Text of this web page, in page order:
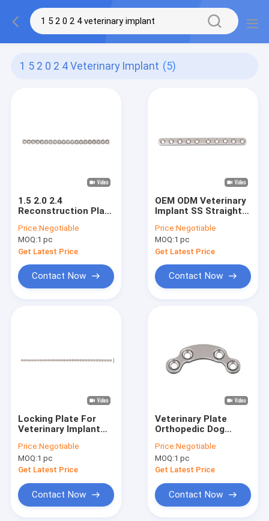
1 5 2 0 2 4 Veterinary Implant (5)
1.5 2.0 2.4
Reconstruction Plate
Veterinary Implant
Price:Negotiable
MOQ:1 pc
Get Latest Price
Contact Now
OEM ODM Veterinary
Implant SS Straight
Orthopedic Plates
Price:Negotiable
MOQ:1 pc
Get Latest Price
Contact Now
Locking Plate For
Veterinary Implant
Orthopedic
Instrument
Price:Negotiable
MOQ:1 pc
Get Latest Price
Contact Now
Veterinary Plate
Orthopedic Dog
Screws Arc Shaped
Price:Negotiable
MOQ:1 pc
Get Latest Price
Contact Now